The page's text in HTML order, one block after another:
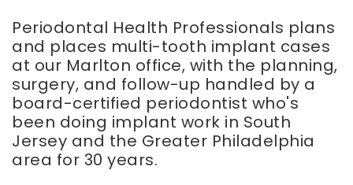
Periodontal Health Professionals plans
and places multi-tooth implant cases
at our Marlton office, with the planning,
surgery, and follow-up handled by a
board-certified periodontist who's
been doing implant work in South
Jersey and the Greater Philadelphia
area for 30 years.